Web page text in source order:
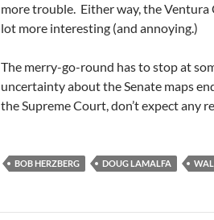
more trouble. Either way, the Ventura
lot more interesting (and annoying.)
The merry-go-round has to stop at
uncertainty about the Senate maps
the Supreme Court, don’t expect any
BOB HERZBERG DOUG LAMALFA